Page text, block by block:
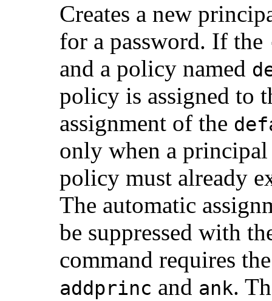
Creates a new
for a password. If the
and a policy named
policy is assigned to
assignment of the
only when a
policy must already
The automatic
be suppressed with
command requires
addprinc and ank.